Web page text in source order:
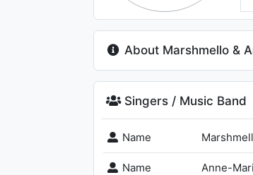
About Marshmello &
Singers / Music Band
Name
Name Anne-